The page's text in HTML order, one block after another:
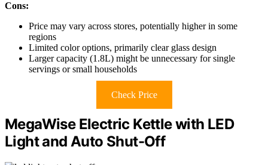
Cons:
Price may vary across stores, potentially higher in some
regions
Limited color options, primarily clear glass design
Larger capacity (1.8L) might be unnecessary for single
servings or small households
Check Price
MegaWise Electric Kettle with LED
Light and Auto Shut-Off